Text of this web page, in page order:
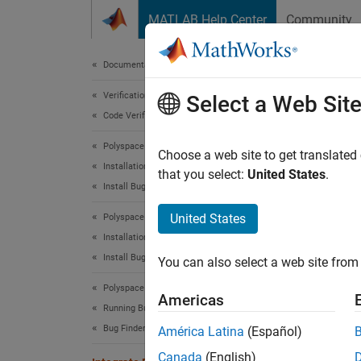
MATLAB Help Center Community
Documentation Home
Verification, Validation, and Test
Code Verification
Polyspace Bug Finder
Installation
Install Bug Finder for Desktop Usage
Polyspace Bug Finder
Installation
Install Bug Finder for Server Usage
Polyspace Bug Finder
Running Bug Finder
Bug Finder Analysis with MATLAB Scripts
using
To
Select a Web Site
Choose a web site to get
that you select: United States.
United States
You can also select a web site
Americas
América Latina (Español)
Canada (English)